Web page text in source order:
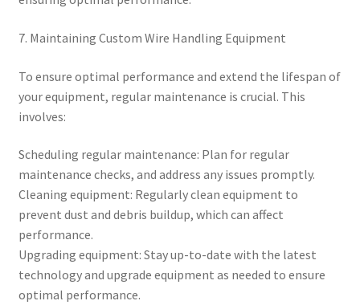
7. Maintaining Custom Wire Handling Equipment
To ensure optimal performance and extend the lifespan of
your equipment, regular maintenance is crucial. This
involves:
Scheduling regular maintenance: Plan for regular
maintenance checks, and address any issues promptly.
Cleaning equipment: Regularly clean equipment to
prevent dust and debris buildup, which can affect
performance.
Upgrading equipment: Stay up-to-date with the latest
technology and upgrade equipment as needed to ensure
optimal performance.